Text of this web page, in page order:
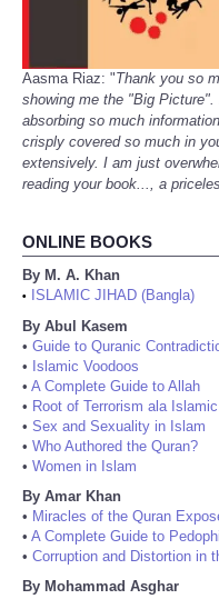
Aasma Riaz: "Thank you so
showing me the "Big
absorbing so much
crisply covered so much in
extensively. I am just
reading your book..., a
ONLINE BOOKS
By M. A. Khan
•
ISLAMIC JIHAD (Bangla)
By Abul Kasem
• Guide to Quranic
• Islamic Voodoos
• A Complete Guide to Allah
• Root of Terrorism ala
• Sex and Sexuality in Islam
• Who Authored the Quran?
• Women in Islam
By Amar Khan
• Miracles of the Quran
• A Complete Guide to
• Corruption and Distortion in
By Mohammad Asghar